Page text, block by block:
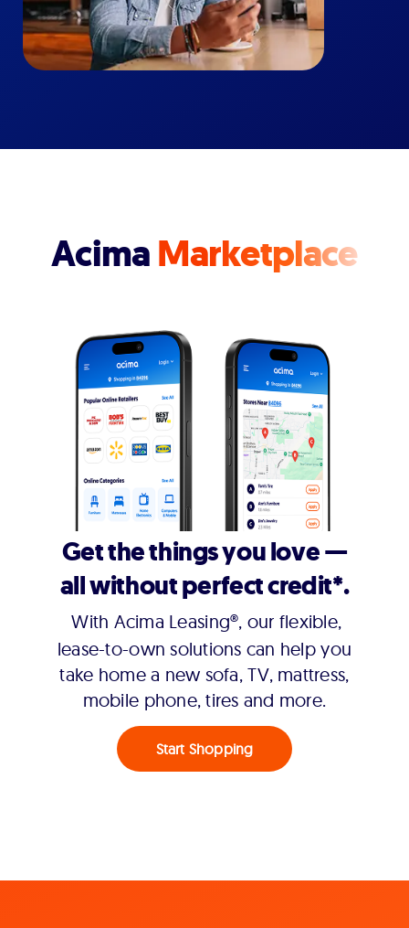
AcimaMarketplace
Get the things you love —
all without perfect credit*.
With Acima Leasing®, our flexible,
lease-to-own solutions can help you
take home a new sofa, TV, mattress,
mobile phone, tires and more.
Start Shopping